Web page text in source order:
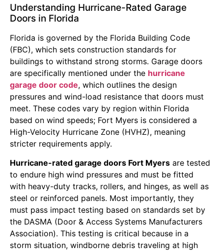
Understanding Hurricane-Rated Garage
Doors in Florida
Florida is governed by the Florida Building Code
(FBC), which sets construction standards for
buildings to withstand strong storms. Garage doors
are specifically mentioned under the hurricane
garage door code, which outlines the design
pressures and wind-load resistance that doors must
meet. These codes vary by region within Florida
based on wind speeds; Fort Myers is considered a
High-Velocity Hurricane Zone (HVHZ), meaning
stricter requirements apply.
Hurricane-rated garage doors Fort Myers are tested
to endure high wind pressures and must be fitted
with heavy-duty tracks, rollers, and hinges, as well as
steel or reinforced panels. Most importantly, they
must pass impact testing based on standards set by
the DASMA (Door & Access Systems Manufacturers
Association). This testing is critical because in a
storm situation, windborne debris traveling at high